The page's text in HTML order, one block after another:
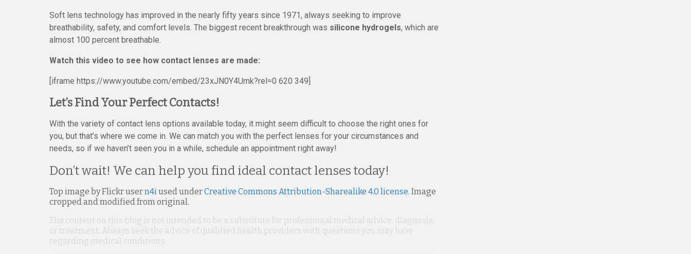
Soft lens technology has improved in the nearly fifty years since 1971, always seeking to improve
breathability, safety, and comfort levels. The biggest recent breakthrough was silicone hydrogels, which are
almost 100 percent breathable.
Watch this video to see how contact lenses are made:
[iframe https://www.youtube.com/embed/23xJN0Y4Umk?rel=0 620 349]
Let’s Find Your Perfect Contacts!
With the variety of contact lens options available today, it might seem difficult to choose the right ones for
you, but that’s where we come in. We can match you with the perfect lenses for your circumstances and
needs, so if we haven’t seen you in a while, schedule an appointment right away!
Don’t wait! We can help you find ideal contact lenses today!
Top image by Flickr usern4iused underCreative Commons Attribution-Sharealike 4.0 license. Image
cropped and modified from original.
The content on this blog is not intended to be a substitute for professional medical advice, diagnosis,
or treatment. Always seek the advice of qualified health providers with questions you may have
regarding medical conditions.